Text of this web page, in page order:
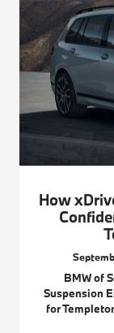
How
BMW of
Suspension
for